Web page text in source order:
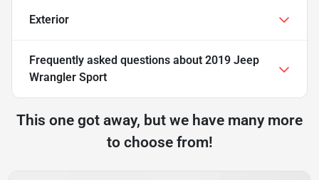
Exterior
Frequently asked questions about 2019 Jeep
Wrangler Sport
This one got away, but we have many more
to choose from!